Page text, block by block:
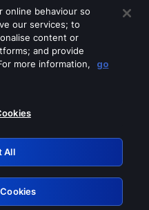
these services
online behaviour so
our services; to
content or
and provide
more information,
go
All